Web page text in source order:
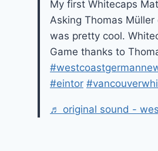
My first Whitecaps
Asking Thomas
was pretty cool.
Game thanks to
#eintor
♬ original sound -